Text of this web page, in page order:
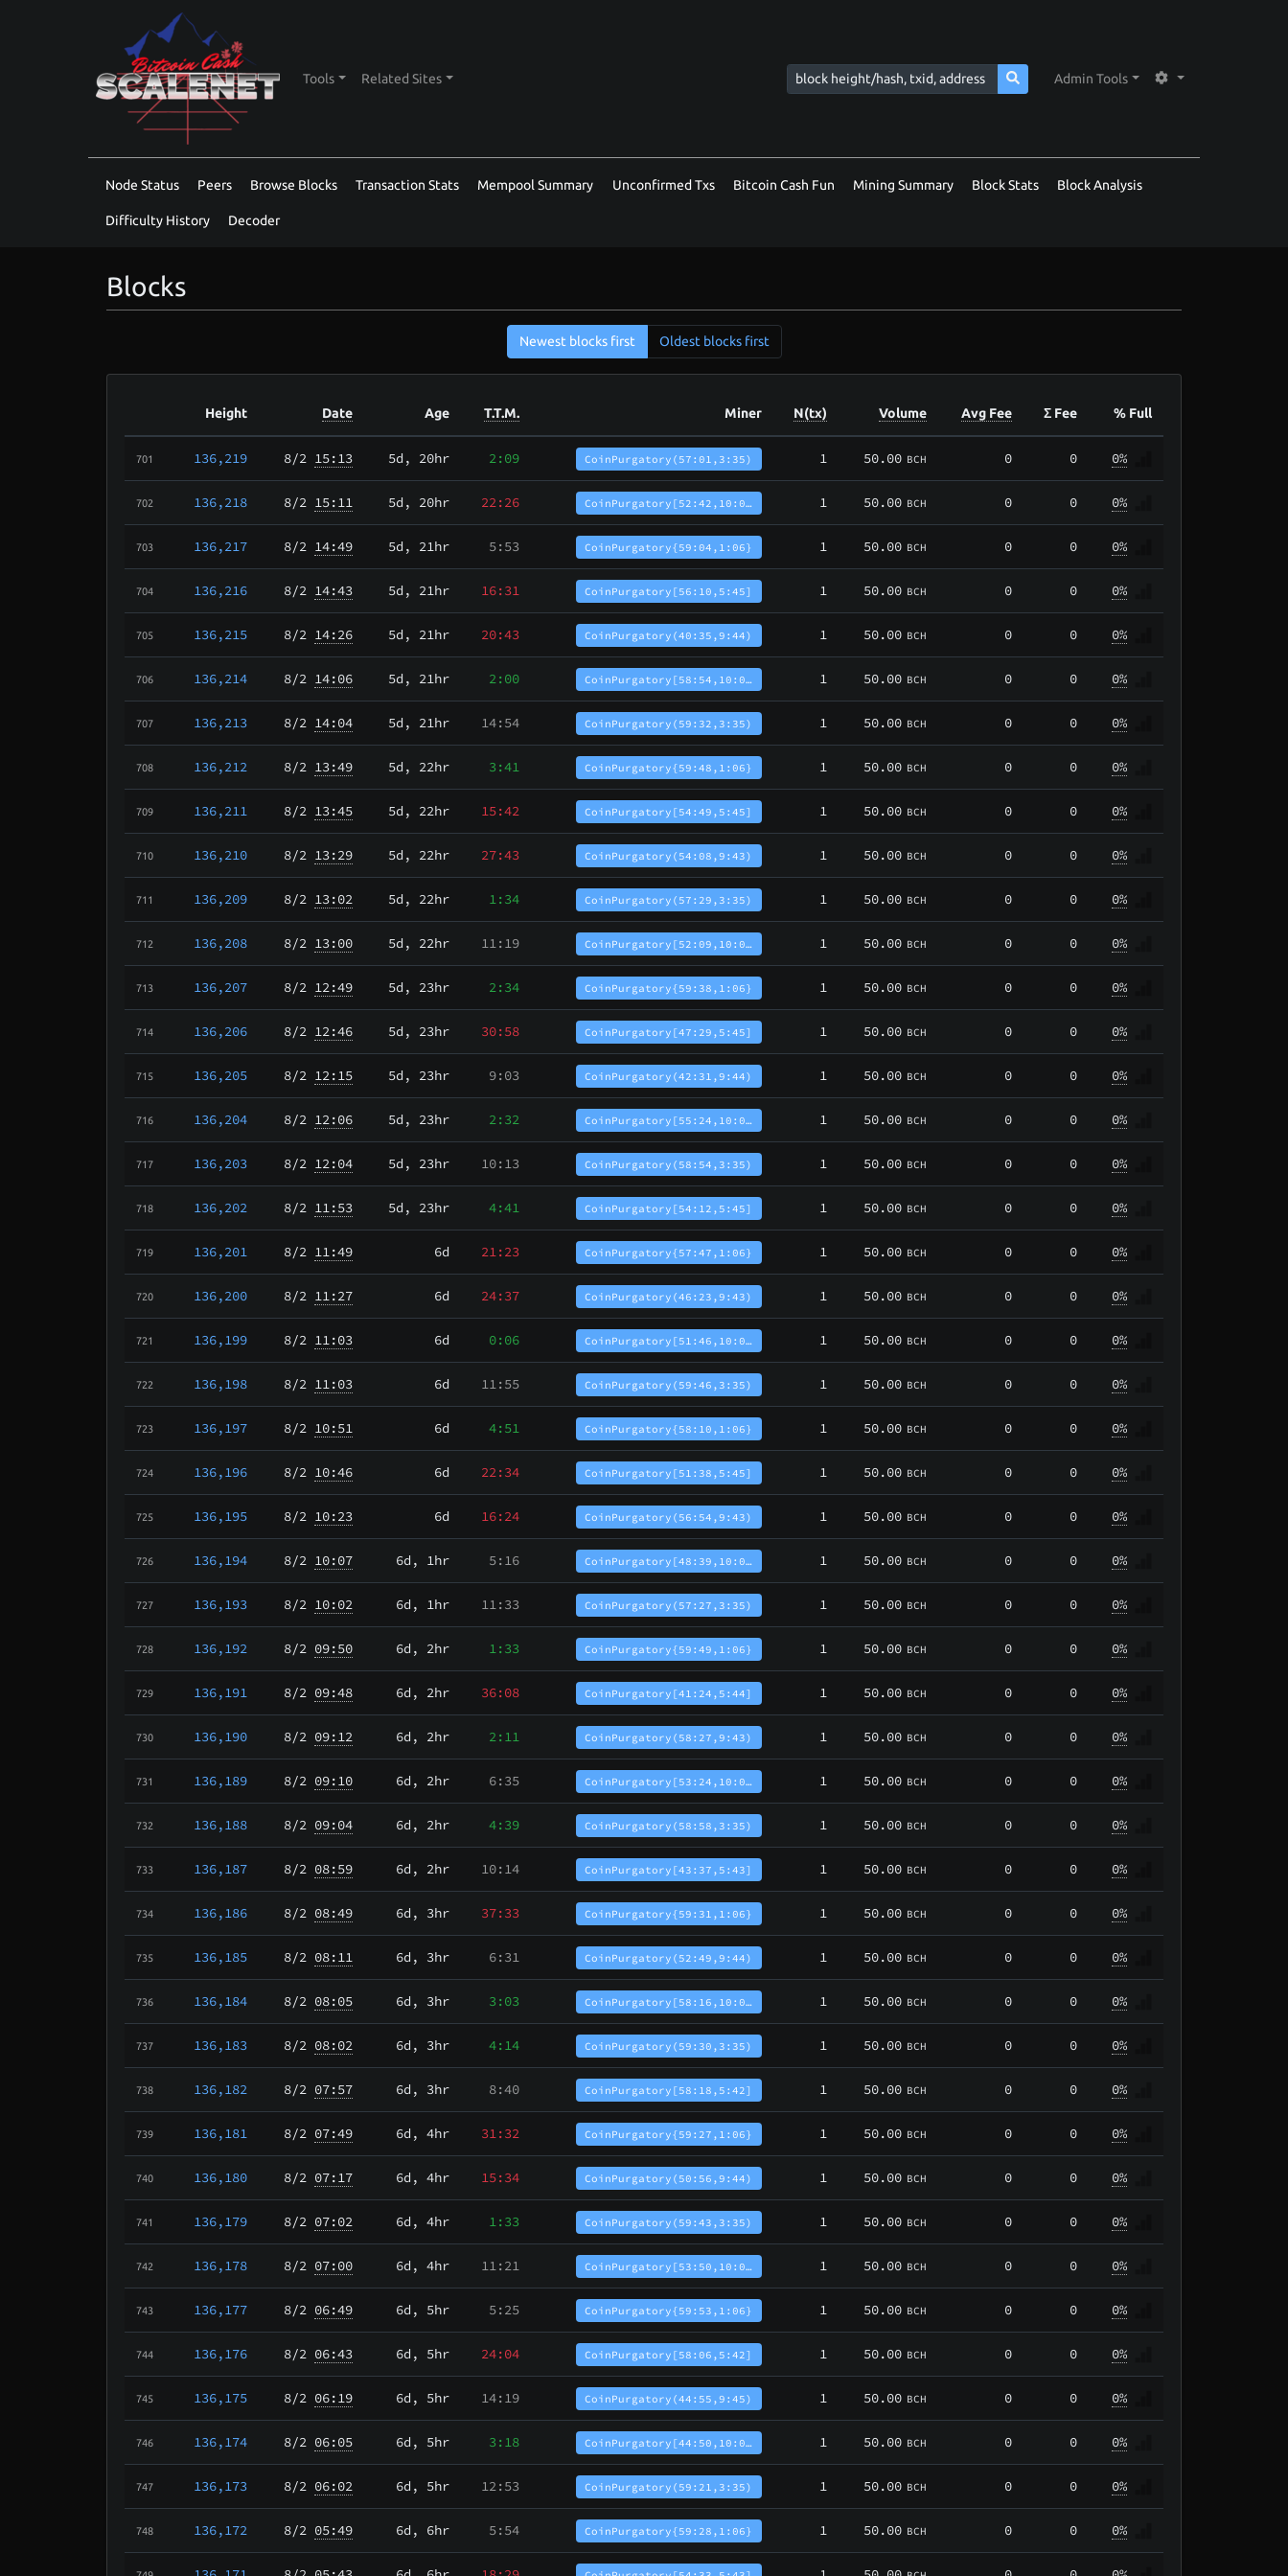
Tools Related Sites Admin Tools
Node Status Peers Browse Blocks Transaction Stats Mempool Summary Unconfirmed Txs Bitcoin Cash Fun Mining Summary Block Stats Block Analysis
Difficulty History Decoder
Blocks
Newest blocks first Oldest blocks first
Height Date Age T.T.M. Miner N(tx) Volume Avg Fee Σ Fee % Full
701 136,219 8/2 15:13 5d, 20hr 2:09 CoinPurgatory(57:01,3:35) 1 50.00 BCH 0 0 0%
702 136,218 8/2 15:11 5d, 20hr 22:26 CoinPurgatory[52:42,10:0… 1 50.00 BCH 0 0 0%
703 136,217 8/2 14:49 5d, 21hr 5:53 CoinPurgatory{59:04,1:06} 1 50.00 BCH 0 0 0%
704 136,216 8/2 14:43 5d, 21hr 16:31 CoinPurgatory[56:10,5:45] 1 50.00 BCH 0 0 0%
705 136,215 8/2 14:26 5d, 21hr 20:43 CoinPurgatory(40:35,9:44) 1 50.00 BCH 0 0 0%
706 136,214 8/2 14:06 5d, 21hr 2:00 CoinPurgatory[58:54,10:0… 1 50.00 BCH 0 0 0%
707 136,213 8/2 14:04 5d, 21hr 14:54 CoinPurgatory(59:32,3:35) 1 50.00 BCH 0 0 0%
708 136,212 8/2 13:49 5d, 22hr 3:41 CoinPurgatory{59:48,1:06} 1 50.00 BCH 0 0 0%
709 136,211 8/2 13:45 5d, 22hr 15:42 CoinPurgatory[54:49,5:45] 1 50.00 BCH 0 0 0%
710 136,210 8/2 13:29 5d, 22hr 27:43 CoinPurgatory(54:08,9:43) 1 50.00 BCH 0 0 0%
711 136,209 8/2 13:02 5d, 22hr 1:34 CoinPurgatory(57:29,3:35) 1 50.00 BCH 0 0 0%
712 136,208 8/2 13:00 5d, 22hr 11:19 CoinPurgatory[52:09,10:0… 1 50.00 BCH 0 0 0%
713 136,207 8/2 12:49 5d, 23hr 2:34 CoinPurgatory{59:38,1:06} 1 50.00 BCH 0 0 0%
714 136,206 8/2 12:46 5d, 23hr 30:58 CoinPurgatory[47:29,5:45] 1 50.00 BCH 0 0 0%
715 136,205 8/2 12:15 5d, 23hr 9:03 CoinPurgatory(42:31,9:44) 1 50.00 BCH 0 0 0%
716 136,204 8/2 12:06 5d, 23hr 2:32 CoinPurgatory[55:24,10:0… 1 50.00 BCH 0 0 0%
717 136,203 8/2 12:04 5d, 23hr 10:13 CoinPurgatory(58:54,3:35) 1 50.00 BCH 0 0 0%
718 136,202 8/2 11:53 5d, 23hr 4:41 CoinPurgatory[54:12,5:45] 1 50.00 BCH 0 0 0%
719 136,201 8/2 11:49 6d 21:23 CoinPurgatory{57:47,1:06} 1 50.00 BCH 0 0 0%
720 136,200 8/2 11:27 6d 24:37 CoinPurgatory(46:23,9:43) 1 50.00 BCH 0 0 0%
721 136,199 8/2 11:03 6d 0:06 CoinPurgatory[51:46,10:0… 1 50.00 BCH 0 0 0%
722 136,198 8/2 11:03 6d 11:55 CoinPurgatory(59:46,3:35) 1 50.00 BCH 0 0 0%
723 136,197 8/2 10:51 6d 4:51 CoinPurgatory{58:10,1:06} 1 50.00 BCH 0 0 0%
724 136,196 8/2 10:46 6d 22:34 CoinPurgatory[51:38,5:45] 1 50.00 BCH 0 0 0%
725 136,195 8/2 10:23 6d 16:24 CoinPurgatory(56:54,9:43) 1 50.00 BCH 0 0 0%
726 136,194 8/2 10:07 6d, 1hr 5:16 CoinPurgatory[48:39,10:0… 1 50.00 BCH 0 0 0%
727 136,193 8/2 10:02 6d, 1hr 11:33 CoinPurgatory(57:27,3:35) 1 50.00 BCH 0 0 0%
728 136,192 8/2 09:50 6d, 2hr 1:33 CoinPurgatory{59:49,1:06} 1 50.00 BCH 0 0 0%
729 136,191 8/2 09:48 6d, 2hr 36:08 CoinPurgatory[41:24,5:44] 1 50.00 BCH 0 0 0%
730 136,190 8/2 09:12 6d, 2hr 2:11 CoinPurgatory(58:27,9:43) 1 50.00 BCH 0 0 0%
731 136,189 8/2 09:10 6d, 2hr 6:35 CoinPurgatory[53:24,10:0… 1 50.00 BCH 0 0 0%
732 136,188 8/2 09:04 6d, 2hr 4:39 CoinPurgatory(58:58,3:35) 1 50.00 BCH 0 0 0%
733 136,187 8/2 08:59 6d, 2hr 10:14 CoinPurgatory[43:37,5:43] 1 50.00 BCH 0 0 0%
734 136,186 8/2 08:49 6d, 3hr 37:33 CoinPurgatory{59:31,1:06} 1 50.00 BCH 0 0 0%
735 136,185 8/2 08:11 6d, 3hr 6:31 CoinPurgatory(52:49,9:44) 1 50.00 BCH 0 0 0%
736 136,184 8/2 08:05 6d, 3hr 3:03 CoinPurgatory[58:16,10:0… 1 50.00 BCH 0 0 0%
737 136,183 8/2 08:02 6d, 3hr 4:14 CoinPurgatory(59:30,3:35) 1 50.00 BCH 0 0 0%
738 136,182 8/2 07:57 6d, 3hr 8:40 CoinPurgatory[58:18,5:42] 1 50.00 BCH 0 0 0%
739 136,181 8/2 07:49 6d, 4hr 31:32 CoinPurgatory{59:27,1:06} 1 50.00 BCH 0 0 0%
740 136,180 8/2 07:17 6d, 4hr 15:34 CoinPurgatory(50:56,9:44) 1 50.00 BCH 0 0 0%
741 136,179 8/2 07:02 6d, 4hr 1:33 CoinPurgatory(59:43,3:35) 1 50.00 BCH 0 0 0%
742 136,178 8/2 07:00 6d, 4hr 11:21 CoinPurgatory[53:50,10:0… 1 50.00 BCH 0 0 0%
743 136,177 8/2 06:49 6d, 5hr 5:25 CoinPurgatory{59:53,1:06} 1 50.00 BCH 0 0 0%
744 136,176 8/2 06:43 6d, 5hr 24:04 CoinPurgatory[58:06,5:42] 1 50.00 BCH 0 0 0%
745 136,175 8/2 06:19 6d, 5hr 14:19 CoinPurgatory(44:55,9:45) 1 50.00 BCH 0 0 0%
746 136,174 8/2 06:05 6d, 5hr 3:18 CoinPurgatory[44:50,10:0… 1 50.00 BCH 0 0 0%
747 136,173 8/2 06:02 6d, 5hr 12:53 CoinPurgatory(59:21,3:35) 1 50.00 BCH 0 0 0%
748 136,172 8/2 05:49 6d, 6hr 5:54 CoinPurgatory{59:28,1:06} 1 50.00 BCH 0 0 0%